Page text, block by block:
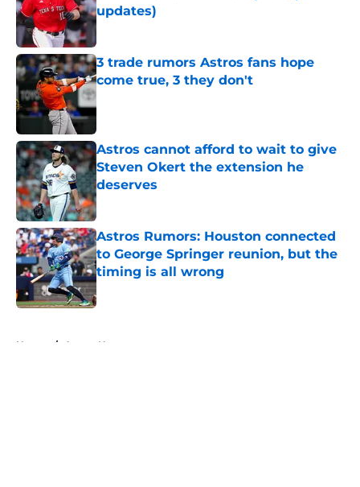
updates)
Published by on Invalid Date
3 trade rumors Astros fans hope
come true, 3 they don't
Astros cannot afford to wait to give
Steven Okert the extension he
deserves
Published by on Invalid Date
Astros Rumors: Houston connected
to George Springer reunion, but the
timing is all wrong
Home / Astros News